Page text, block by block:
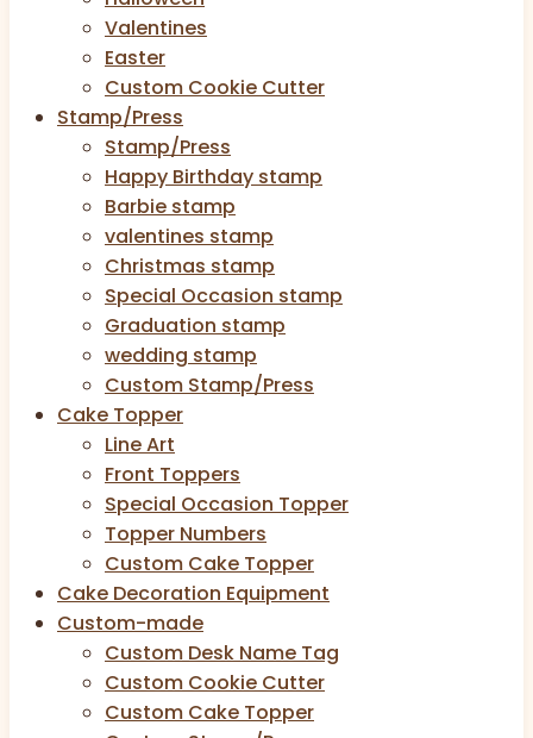
Valentines
Easter
Custom Cookie Cutter
Stamp/Press
Stamp/Press
Happy Birthday stamp
Barbie stamp
valentines stamp
Christmas stamp
Special Occasion stamp
Graduation stamp
wedding stamp
Custom Stamp/Press
Cake Topper
Line Art
Front Toppers
Special Occasion Topper
Topper Numbers
Custom Cake Topper
Cake Decoration Equipment
Custom-made
Custom Desk Name Tag
Custom Cookie Cutter
Custom Cake Topper